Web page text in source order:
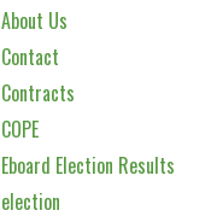
About Us
Contact
Contracts
COPE
Eboard Election Results
election